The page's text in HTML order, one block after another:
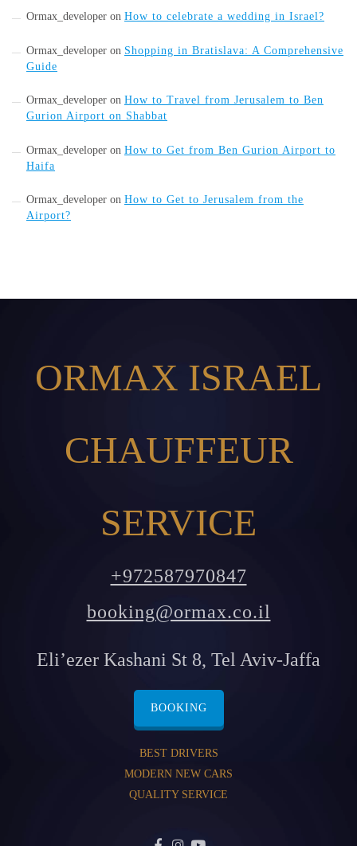
Ormax_developer on How to celebrate a wedding in Israel?
Ormax_developer on Shopping in Bratislava: A Comprehensive
Guide
Ormax_developer on How to Travel from Jerusalem to Ben
Gurion Airport on Shabbat
Ormax_developer on How to Get from Ben Gurion Airport to
Haifa
Ormax_developer on How to Get to Jerusalem from the
Airport?
ORMAX ISRAEL
CHAUFFEUR
SERVICE
+972587970847
booking@ormax.co.il
Eli’ezer Kashani St 8, Tel Aviv-Jaffa
BOOKING
BEST DRIVERS
MODERN NEW CARS
QUALITY SERVICE